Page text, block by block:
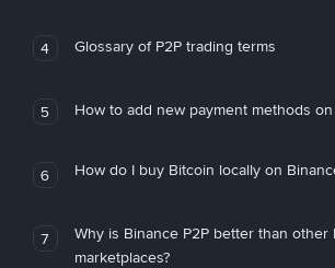
4 Glossary of P2P trading terms
5 How to add new payment methods on
6 How do I buy Bitcoin locally on
7
Why is Binance P2P better than other
marketplaces?